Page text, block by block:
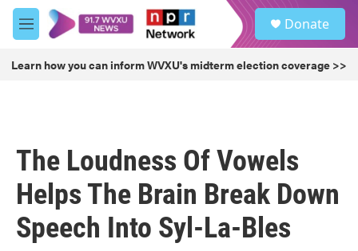
Skip to main content
M
e
u
Donate
Learn how you can inform WVXU's midterm election coverage >>
The Loudness Of Vowels
Helps The Brain Break Down
Speech Into Syl-La-Bles